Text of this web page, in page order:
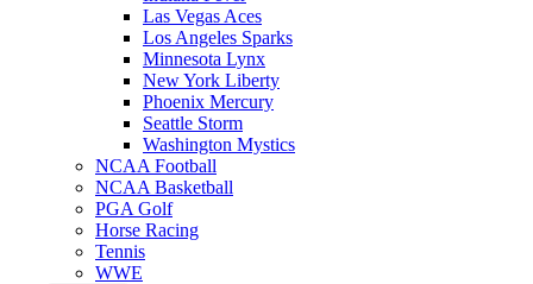
Las Vegas Aces
Los Angeles Sparks
Minnesota Lynx
New York Liberty
Phoenix Mercury
Seattle Storm
Washington Mystics
NCAA Football
NCAA Basketball
PGA Golf
Horse Racing
Tennis
WWE